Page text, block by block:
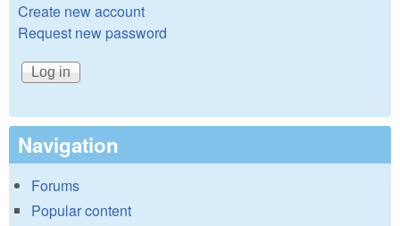
Create new account
Request new password
Navigation
Forums
Popular content